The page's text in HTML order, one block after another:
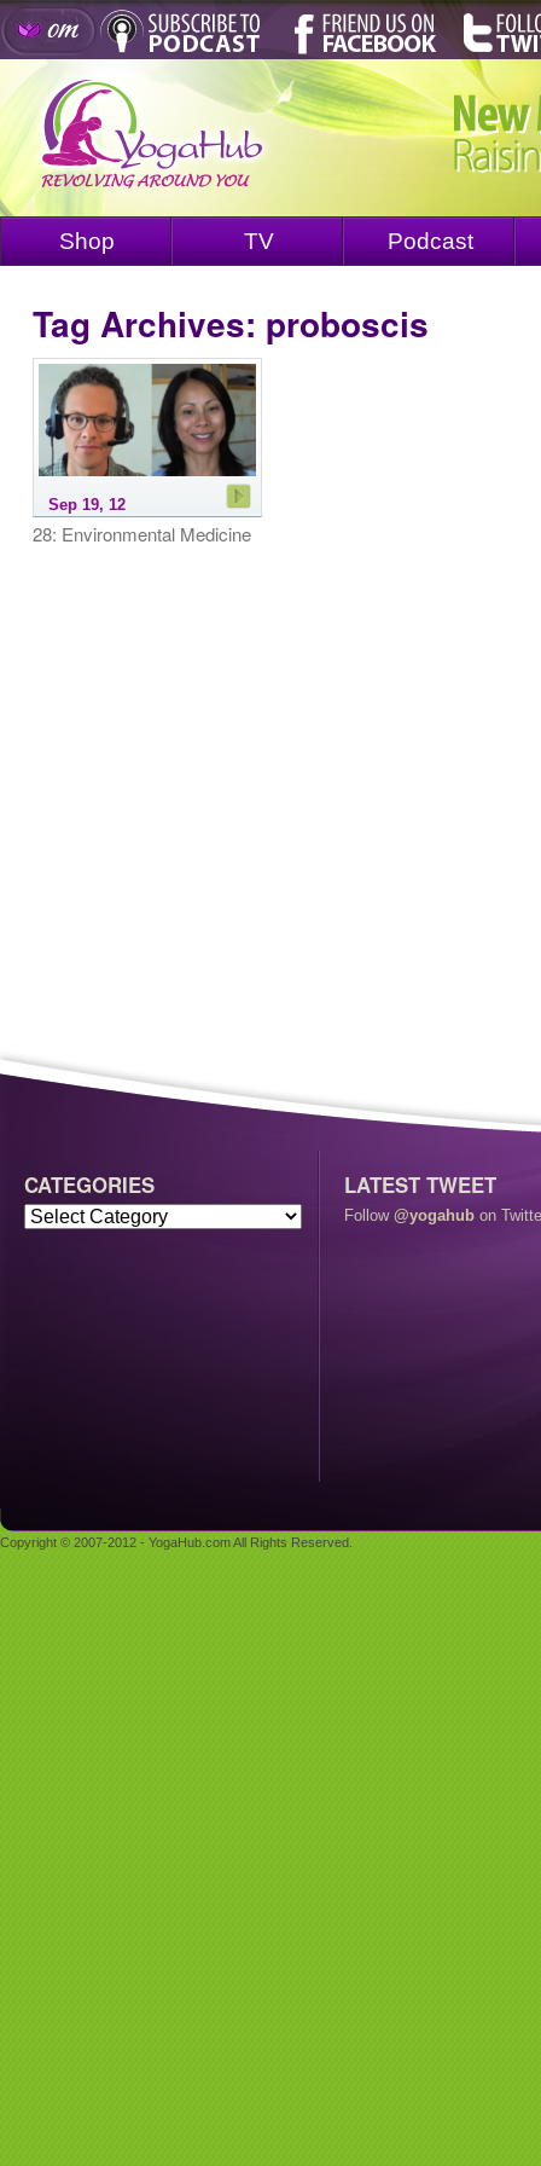
Shop TV Podcast
Tag Archives: proboscis
Sep 19, 12
28: Environmental Medicine
CATEGORIES LATEST TWEET
Follow @yogahub on
Copyright © 2007-2012 - YogaHub.com All Rights Reserved.